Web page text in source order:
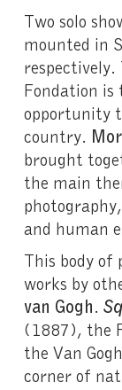
Two solo
mounted in
Fondation
opportunity
country.
brought
the main
and human
This body of
works by
van Gogh.
(1887), the
the Van
corner of